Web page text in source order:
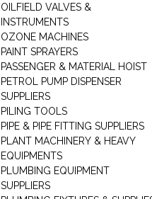
OILFIELD VALVES &
INSTRUMENTS
OZONE MACHINES
PAINT SPRAYERS
PASSENGER & MATERIAL HOIST
PETROL PUMP DISPENSER
SUPPLIERS
PILING TOOLS
PIPE & PIPE FITTING SUPPLIERS
PLANT MACHINERY & HEAVY
EQUIPMENTS
PLUMBING EQUIPMENT
SUPPLIERS